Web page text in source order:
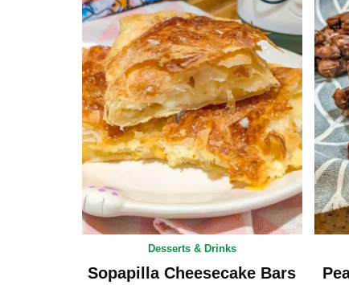
Desserts & Drinks
Sopapilla Cheesecake Bars